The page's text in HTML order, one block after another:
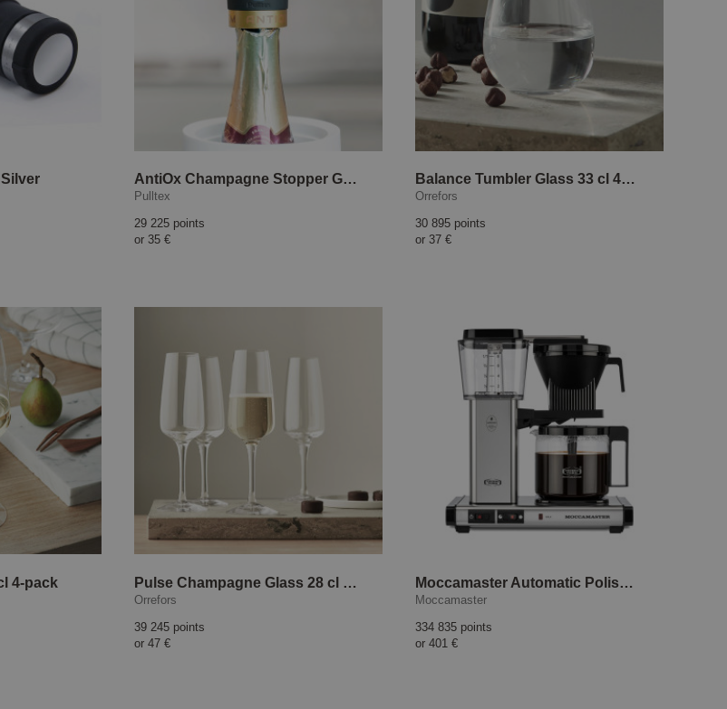
AntiOx Champagne Stopper Gold
Pulltex
29 225 points
or 35 €
Balance Tumbler Glass 33 cl 4-pack
Orrefors
30 895 points
or 37 €
4-pack Pulse Champagne Glass 28 cl 4-pack
Orrefors
39 245 points
or 47 €
Moccamaster Automatic Polished silver
Moccamaster
334 835 points
or 401 €